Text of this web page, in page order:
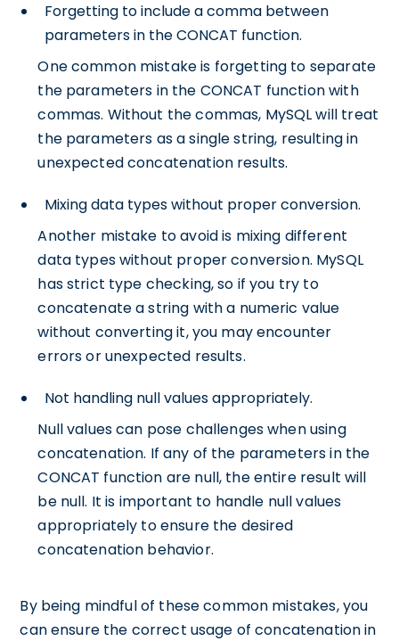
Forgetting to include a comma between
parameters in the CONCAT function.
One common mistake is forgetting to separate
the parameters in the CONCAT function with
commas. Without the commas, MySQL will treat
the parameters as a single string, resulting in
unexpected concatenation results.
Mixing data types without proper conversion.
Another mistake to avoid is mixing different
data types without proper conversion. MySQL
has strict type checking, so if you try to
concatenate a string with a numeric value
without converting it, you may encounter
errors or unexpected results.
Not handling null values appropriately.
Null values can pose challenges when using
concatenation. If any of the parameters in the
CONCAT function are null, the entire result will
be null. It is important to handle null values
appropriately to ensure the desired
concatenation behavior.
By being mindful of these common mistakes, you
can ensure the correct usage of concatenation in